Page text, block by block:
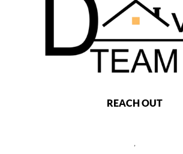
REACH OUT